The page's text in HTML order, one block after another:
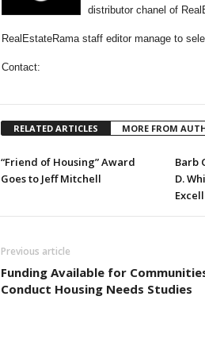
distributor chanel of
RealEstateRama staff editor manage to
Contact:
RELATED ARTICLES MORE FROM
“Friend of Housing” Award
Goes to Jeff Mitchell
Barb
D.
Previous article
Funding Available for
Conduct Housing Needs Studies